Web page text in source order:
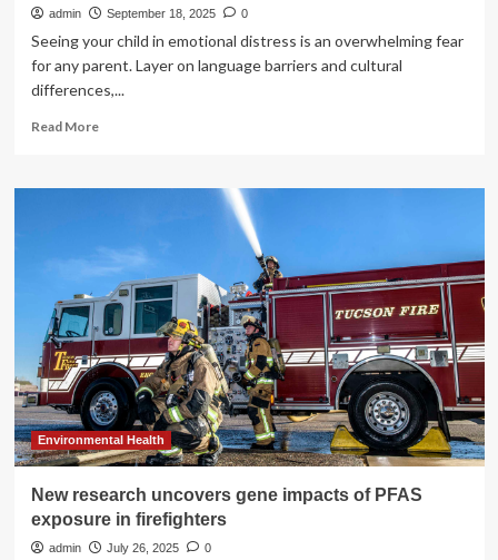
Environmental
Health
admin September 18, 2025 0
Seeing your child in emotional distress is an overwhelming fear
for any parent. Layer on language barriers and cultural
differences,...
Read MoreRead
Storytelling
approach
to
research
racism
and
mental
health
in
children
Environmental Health
New research uncovers gene impacts of PFAS
exposure in firefighters
admin July 26, 2025 0